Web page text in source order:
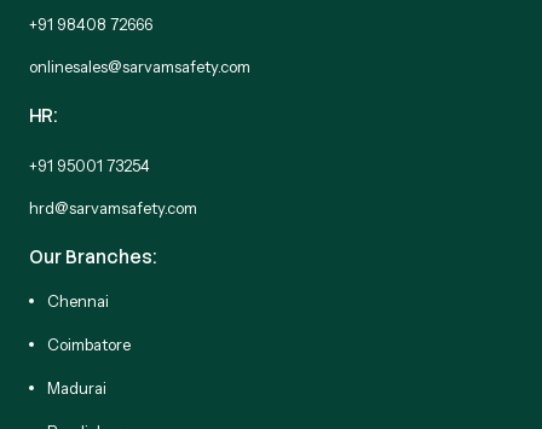
+91 98408 72666
onlinesales@sarvamsafety.com
HR:
+91 95001 73254
hrd@sarvamsafety.com
Our Branches:
Chennai
Coimbatore
Madurai